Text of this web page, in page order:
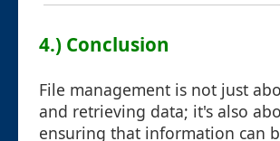
4.) Conclusion
File management is not just
and retrieving data; it's also
ensuring that information can